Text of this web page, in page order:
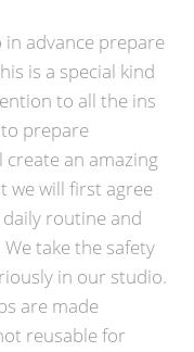
advance prepare
is a special kind
to all the ins
prepare
create an amazing
we will first agree
routine and
take the safety
in our studio.
are made
reusable for